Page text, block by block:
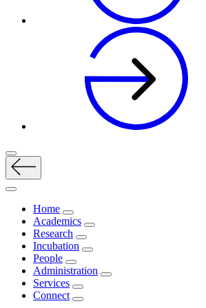
Home
Academics
Research
Incubation
People
Administration
Services
Connect